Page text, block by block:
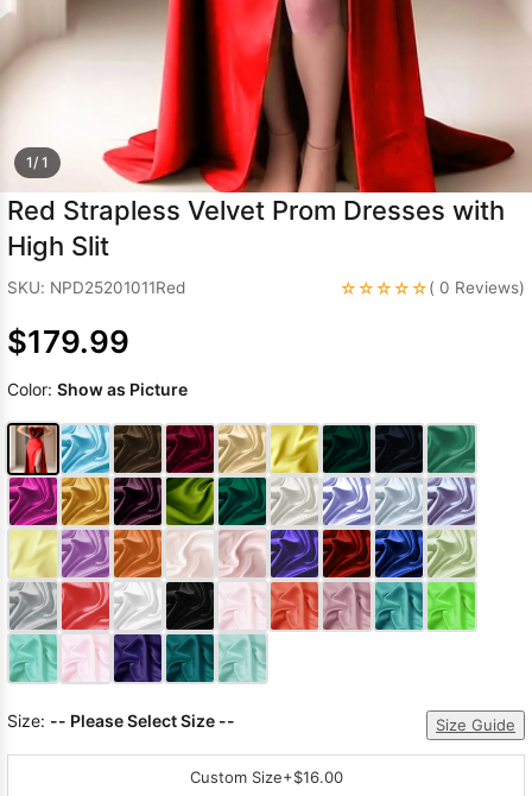
1/ 1
Red Strapless Velvet Prom Dresses with
High Slit
SKU: NPD25201011Red ☆☆☆☆☆( 0 Reviews)
$179.99
Color: Show as Picture
Size: -- Please Select Size -- Size Guide
Custom Size+$16.00